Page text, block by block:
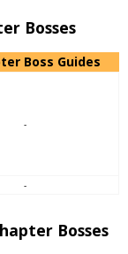
Bosses
Boss Guides
-
-
Bosses